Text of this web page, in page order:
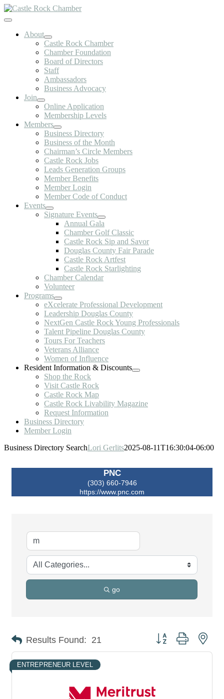
Skip
to
Toggle
NavigationAbout
Castle Rock Chamber
Chamber Foundation
Board of Directors
Staff
Ambassadors
Business Advocacy
Join
Online Application
Membership Levels
Members
Business Directory
Business of the Month
Chairman’s Circle Members
Castle Rock Jobs
Leads Generation Groups
Member Benefits
Member Login
Member Code of Conduct
Events
Signature Events
Annual Gala
Chamber Golf Classic
Castle Rock Sip and Savor
Douglas County Fair Parade
Castle Rock Artfest
Castle Rock Starlighting
Chamber Calendar
Volunteer
Programs
eXcelerate Professional Development
Leadership Douglas County
NextGen Castle Rock Young Professionals
Talent Pipeline Douglas County
Tours For Teachers
Veterans Alliance
Women of Influence
Resident Information & Discounts
Shop the Rock
Visit Castle Rock
Castle Rock Map
Castle Rock Livability Magazine
Request Information
Business Directory
Member Login
Business Directory SearchLori Gerlits2025-08-11T16:30:04-06:00
PNC
(303) 660-7946
https://www.pnc.com
go
Results Found: 21 Button group with
ENTREPRENEUR LEVEL